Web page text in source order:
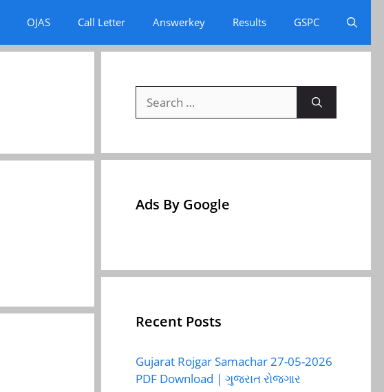
OJAS Call Letter Answerkey Results GSPC
for:
Ads By Google
Recent Posts
Gujarat Rojgar Samachar 27-05-2026
PDF Download | ગુજરાત રોજગાર